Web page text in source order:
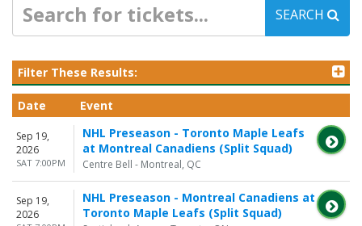
SEARCH
Filter These Results:
Date Event
Sep 19,
2026
SAT 7:00PM
NHL Preseason - Toronto Maple Leafs
at Montreal Canadiens (Split Squad)
Centre Bell - Montreal, QC
Sep 19,
2026
NHL Preseason - Montreal Canadiens at
Toronto Maple Leafs (Split Squad)